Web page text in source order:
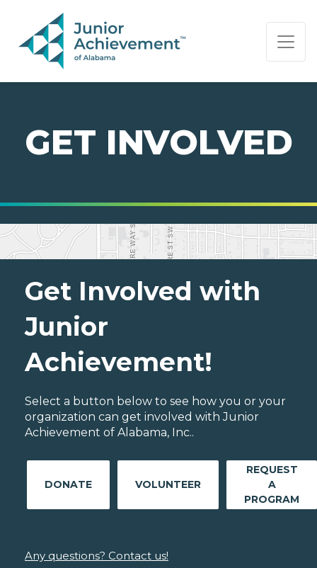
PAGE NAVIGATION:
END OF PAGE NAVIGATION.
GET INVOLVED
Get Involved with
Junior
Achievement!
Select a button below to see how you or your
organization can get involved with Junior
Achievement of Alabama, Inc..
DONATE VOLUNTEER
REQUEST
A
PROGRAM
Any questions? Contact us!